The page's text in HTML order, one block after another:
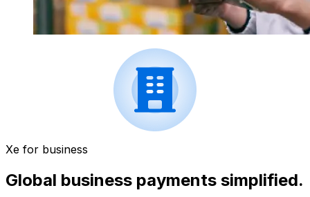
Xe for business
Global business payments simplified.